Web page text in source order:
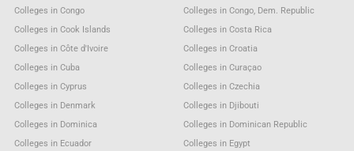
Colleges in Congo
Colleges in Congo, Dem. Republic
Colleges in Cook Islands
Colleges in Costa Rica
Colleges in Côte d'Ivoire
Colleges in Croatia
Colleges in Cuba
Colleges in Curaçao
Colleges in Cyprus
Colleges in Czechia
Colleges in Denmark
Colleges in Djibouti
Colleges in Dominica
Colleges in Dominican Republic
Colleges in Ecuador
Colleges in Egypt